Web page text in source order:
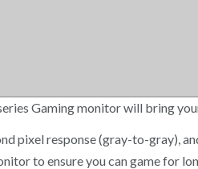
Gaming monitor will bring
pixel response (gray-to-gray),
to ensure you can game